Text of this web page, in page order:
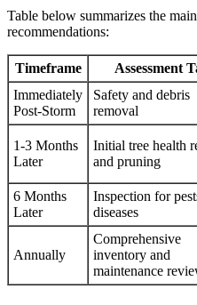
Table below summarizes the
recommendations:
Timeframe Assessment
Immediately
Post-Storm
Safety and debris
removal
1-3 Months
Later
Initial tree health
and pruning
6 Months
Later
Inspection for
diseases
Annually
Comprehensive
inventory and
maintenance